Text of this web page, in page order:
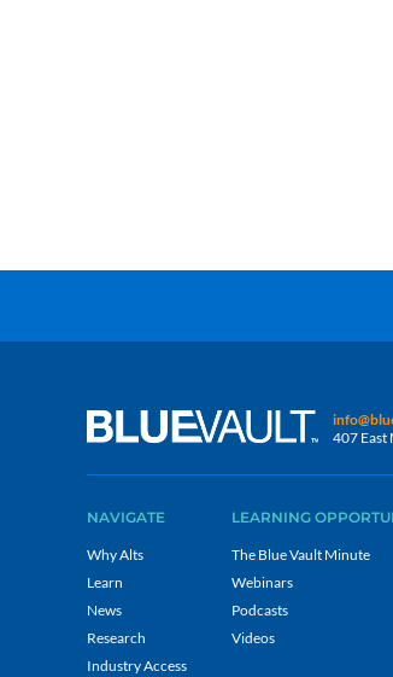
407 East
NAVIGATE
Why Alts
Learn
News
Research
Industry Access
LEARNING
The Blue Vault Minute
Webinars
Podcasts
Videos